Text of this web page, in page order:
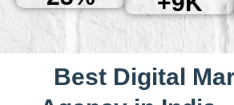
Best Digital